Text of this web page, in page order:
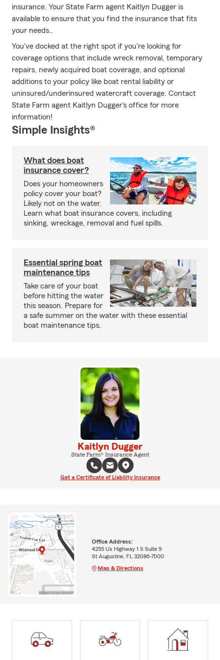
insurance. Your State Farm agent Kaitlyn Dugger is
available to ensure that you find the insurance that fits
your needs..
You've docked at the right spot if you're looking for
coverage options that include wreck removal, temporary
repairs, newly acquired boat coverage, and optional
additions to your policy like boat rental liability or
uninsured/underinsured watercraft coverage. Contact
State Farm agent Kaitlyn Dugger's office for more
information!
Simple Insights®
What does boat
insurance cover?
Does your homeowners
policy cover your boat?
Likely not on the water.
Learn what boat insurance covers, including
sinking, wreckage, removal and fuel spills.
Essential spring boat
maintenance tips
Take care of your boat
before hitting the water
this season. Prepare for
a safe summer on the water with these essential
boat maintenance tips.
Kaitlyn Dugger
State Farm® Insurance Agent
Get a Certificate of Liability Insurance
Office Address:
4255 Us Highway 1 S Suite 9
St Augustine, FL 32086-7000
Map & Directions